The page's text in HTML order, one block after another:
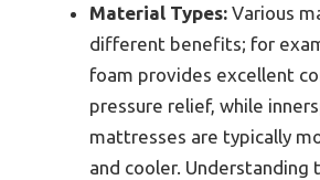
Material Types: Various
different benefits; for
foam provides excellent
pressure relief, while
mattresses are typically
and cooler. Understanding